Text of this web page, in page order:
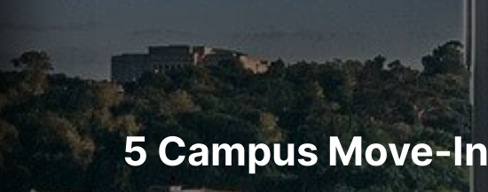
5 Campus Move-